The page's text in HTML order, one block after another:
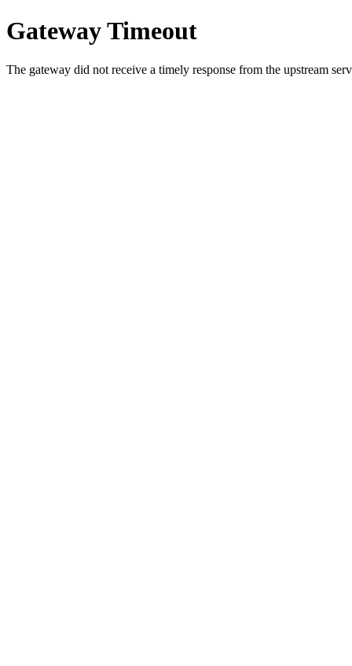
Gateway Timeout
The gateway did not receive a timely response from the upstream